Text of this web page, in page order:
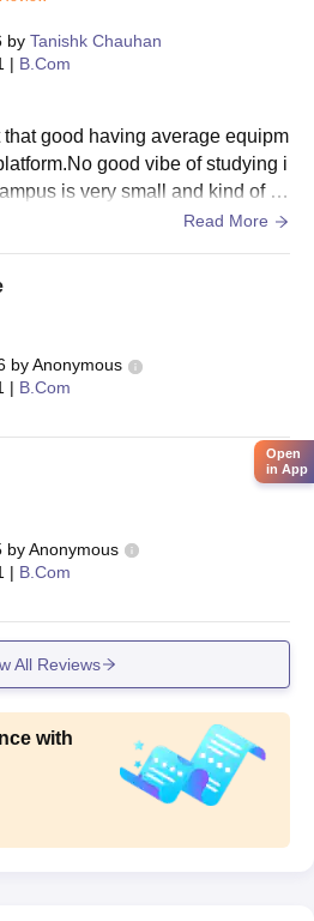
by Tanishk Chauhan
| B.Com
good having average equipm
good vibe of studying i
is very small and kind of n
Read More
byAnonymous
| B.Com
byAnonymous
| B.Com
All Reviews
with
Open
in App